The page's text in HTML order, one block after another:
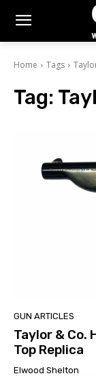
Home Tags
Tag:
GUN ARTICLES
Taylor & Co.
Top Replica
Elwood Shelton